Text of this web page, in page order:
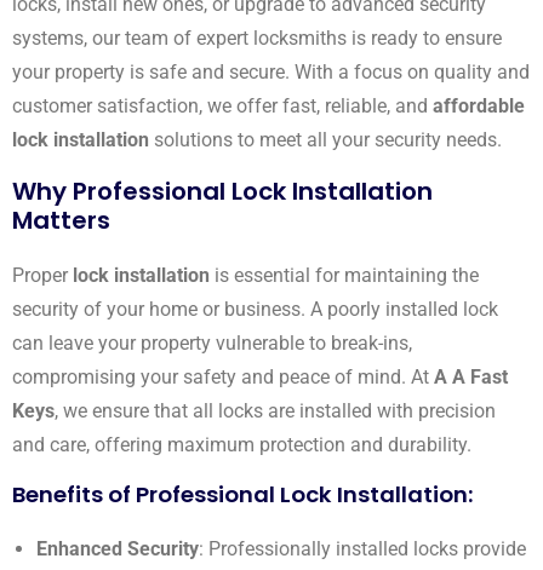
systems, our team of expert locksmiths is ready to ensure
your property is safe and secure. With a focus on quality and
customer satisfaction, we offer fast, reliable, and affordable
lock installation solutions to meet all your security needs.
Why Professional Lock Installation
Matters
Proper lock installation is essential for maintaining the
security of your home or business. A poorly installed lock
can leave your property vulnerable to break-ins,
compromising your safety and peace of mind. At A A Fast
Keys, we ensure that all locks are installed with precision
and care, offering maximum protection and durability.
Benefits of Professional Lock Installation:
Enhanced Security: Professionally installed locks provide